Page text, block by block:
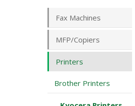
Fax Machines
MFP/Copiers
Printers
Brother Printers